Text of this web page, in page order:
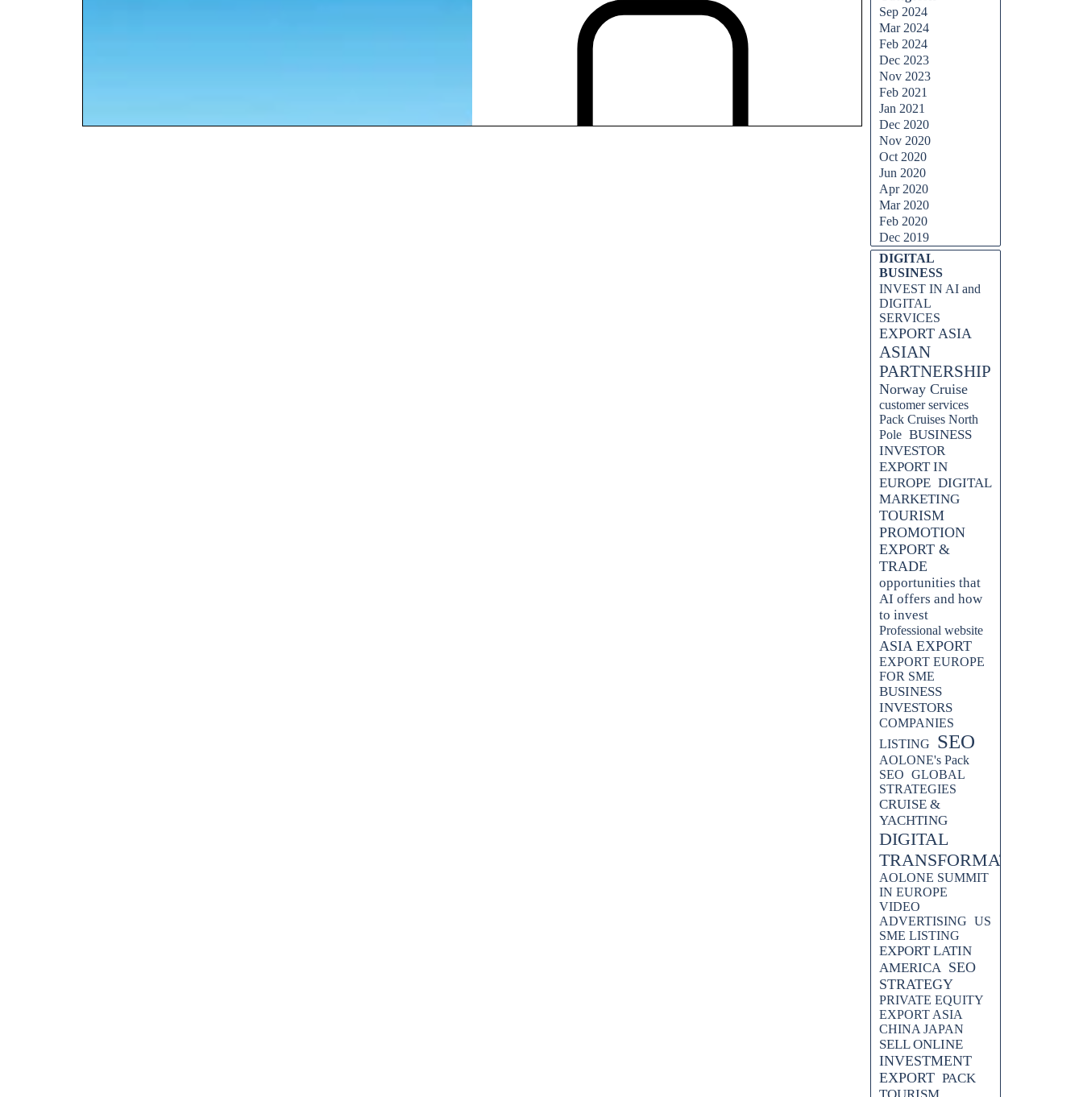
Sep 2024
Mar 2024
Feb 2024
Dec 2023
Nov 2023
Feb 2021
Jan 2021
Dec 2020
Nov 2020
Oct 2020
Jun 2020
Apr 2020
Mar 2020
Feb 2020
Dec 2019
DIGITAL
BUSINESS
INVEST IN AI and
DIGITAL
SERVICES
EXPORT ASIA
ASIAN
PARTNERSHIP
Norway Cruise
customer services
Pack Cruises North
Pole BUSINESS
INVESTOR
EXPORT IN
EUROPE DIGITAL
MARKETING
TOURISM
PROMOTION
EXPORT &
TRADE
opportunities that
AI offers and how
to invest
Professional website
ASIA EXPORT
EXPORT EUROPE
FOR SME
BUSINESS
INVESTORS
COMPANIES
LISTING
SEO
AOLONE's Pack
SEO GLOBAL
STRATEGIES
CRUISE &
YACHTING
DIGITAL
TRANSFORMATION
AOLONE SUMMIT
IN EUROPE
VIDEO
ADVERTISING US
SME LISTING
EXPORT LATIN
AMERICA SEO
STRATEGY
PRIVATE EQUITY
EXPORT ASIA
CHINA JAPAN
SELL ONLINE
INVESTMENT
EXPORT PACK